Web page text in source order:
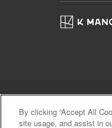
By clicking “Accept All
site usage, and assist in